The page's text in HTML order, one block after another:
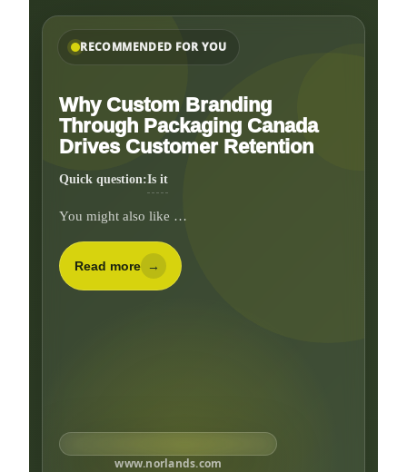
RECOMMENDED FOR YOU
Why Custom Branding
Through Packaging Canada
Drives Customer Retention
Quick question:Do you need inserts, divid
You might also like …
Read more →
www.norlands.com